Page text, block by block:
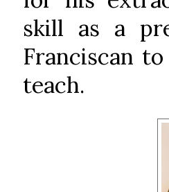
skill as a
Franciscan
teach.